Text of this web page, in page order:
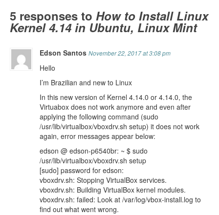
5 responses to How to Install Linux
Kernel 4.14 in Ubuntu, Linux Mint
Edson SantosNovember 22, 2017 at 3:08 pm
Hello
I’m Brazilian and new to Linux
In this new version of Kernel 4.14.0 or 4.14.0, the
Virtuabox does not work anymore and even after
applying the following command (sudo
/usr/lib/virtualbox/vboxdrv.sh setup) it does not work
again, error messages appear below:
edson @ edson-p6540br: ~ $ sudo
/usr/lib/virtualbox/vboxdrv.sh setup
[sudo] password for edson:
vboxdrv.sh: Stopping VirtualBox services.
vboxdrv.sh: Building VirtualBox kernel modules.
vboxdrv.sh: failed: Look at /var/log/vbox-install.log to
find out what went wrong.